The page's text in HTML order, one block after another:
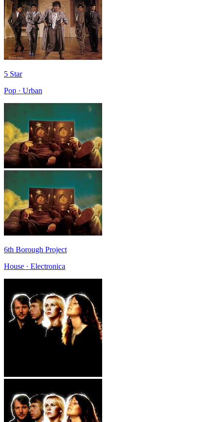
5 Star
Pop · Urban
6th Borough Project
House · Electronica